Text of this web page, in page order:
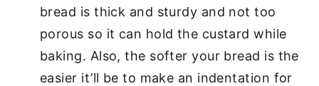
bread is thick and sturdy and not too
porous so it can hold the custard while
baking. Also, the softer your bread is the
easier it’ll be to make an indentation for